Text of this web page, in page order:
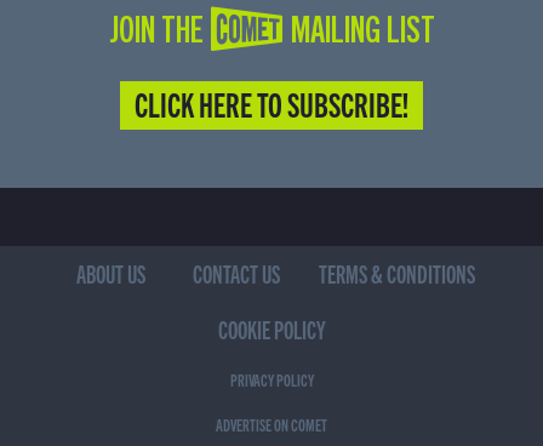
JOIN THE COMET MAILING LIST
CLICK HERE TO SUBSCRIBE!
ABOUT US CONTACT US
TERMS & CONDITIONS
COOKIE POLICY
PRIVACY POLICY
ADVERTISE ON COMET